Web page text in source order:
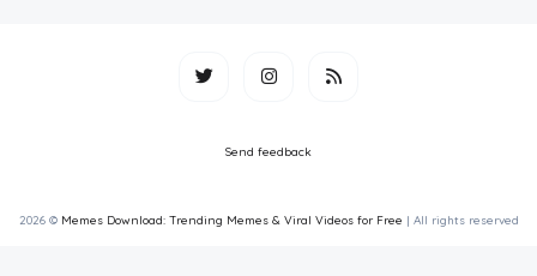
Send feedback
2026 © Memes Download: Trending Memes & Viral Videos for Free | All rights reserved